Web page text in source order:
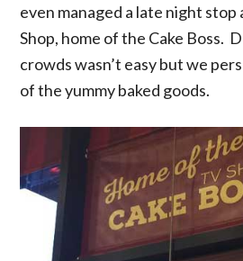
even managed a late night stop
Shop, home of the Cake Boss.
crowds wasn’t easy but we
of the yummy baked goods.